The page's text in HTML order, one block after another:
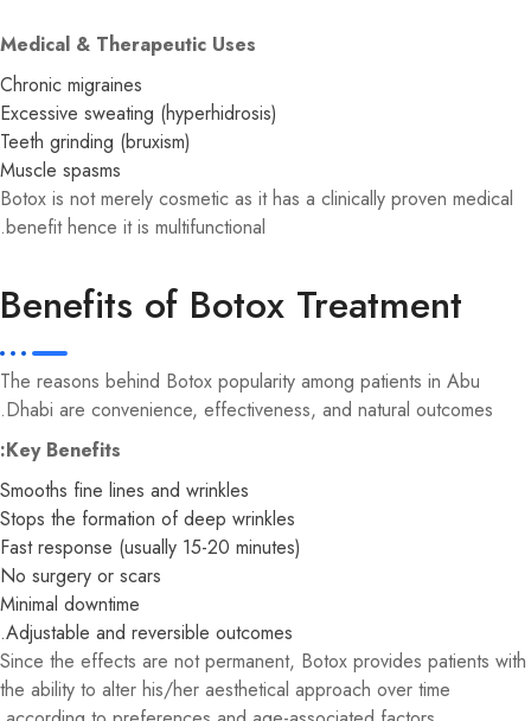
Medical & Therapeutic Uses
Chronic migraines
Excessive sweating (hyperhidrosis)
Teeth grinding (bruxism)
Muscle spasms
Botox is not merely cosmetic as it has a clinically proven medical
benefit hence it is multifunctional.
Benefits of Botox Treatment
The reasons behind Botox popularity among patients in Abu
Dhabi are convenience, effectiveness, and natural outcomes.
Key Benefits:
Smooths fine lines and wrinkles
Stops the formation of deep wrinkles
Fast response (usually 15-20 minutes)
No surgery or scars
Minimal downtime
Adjustable and reversible outcomes.
Since the effects are not permanent, Botox provides patients with
the ability to alter his/her aesthetical approach over time